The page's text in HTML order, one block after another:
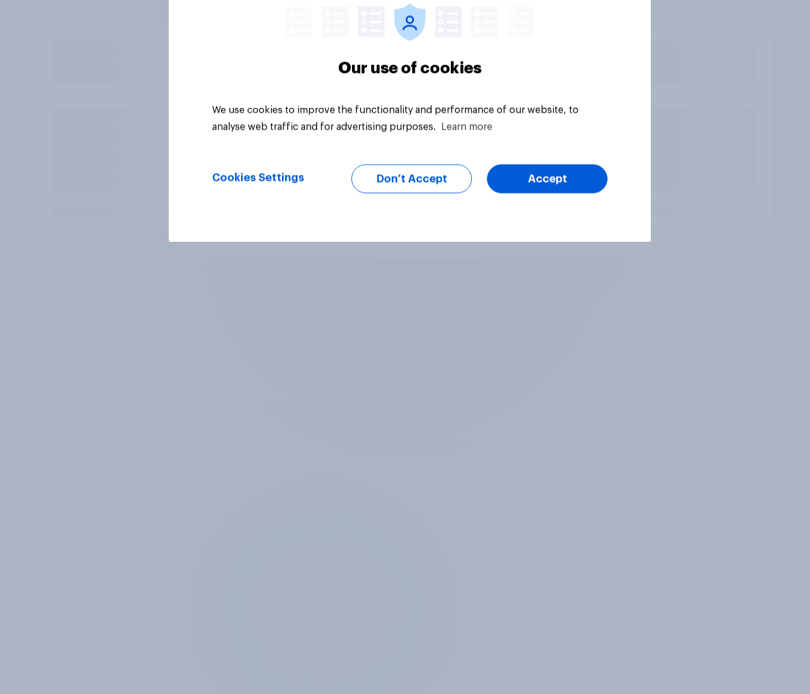
Our use of cookies
We use cookies to improve the functionality and performance of our website, to
analyse web traffic and for advertising purposes.
Learn more
Cookies Settings Don’t Accept Accept